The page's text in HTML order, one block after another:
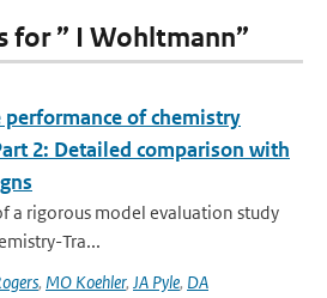
for ” I Wohltmann”
of chemistry
2: Detailed comparison with
a rigorous model evaluation study
Tra...
, MO Koehler, JA Pyle, DA